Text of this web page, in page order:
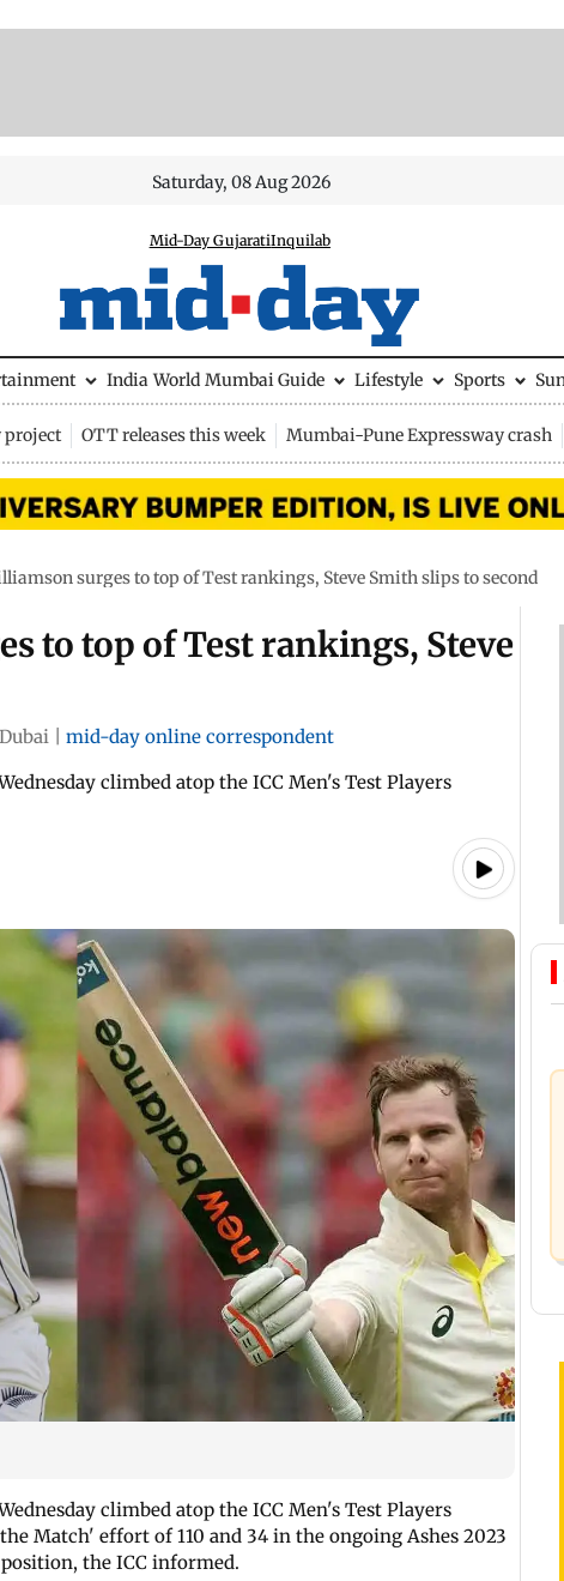
Saturday, 08 Aug 2026
Mid-Day GujaratiInquilab
India World Mumbai Guide Lifestyle Sports
OTT releases this week Mumbai-Pune Expressway crash
surges to top of Test rankings, Steve Smith slips to second
to top of Test rankings, Steve
Dubai
mid-day online correspondent
climbed atop the ICC Men's Test Players
climbed atop the ICC Men's Test Players
Match' effort of 110 and 34 in the ongoing Ashes 2023
the ICC informed.